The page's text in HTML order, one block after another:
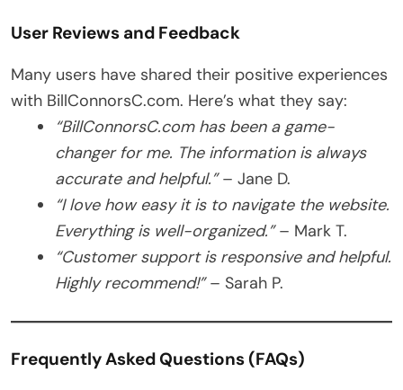
User Reviews and Feedback
Many users have shared their positive experiences
with BillConnorsC.com. Here’s what they say:
“BillConnorsC.com has been a game-
changer for me. The information is always
accurate and helpful.”– Jane D.
“I love how easy it is to navigate the website.
Everything is well-organized.”– Mark T.
“Customer support is responsive and helpful.
Highly recommend!”– Sarah P.
Frequently Asked Questions (FAQs)